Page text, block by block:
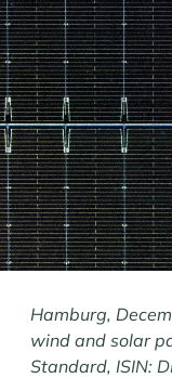
Hamburg,
wind and solar
Standard, ISIN: